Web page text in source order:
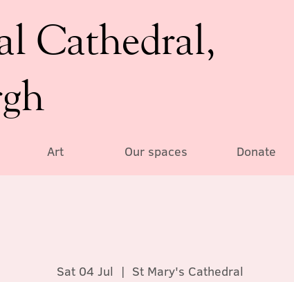
Cathedral,
Art Our spaces Donate
Sat 04 Jul
  |
St Mary's Cathedral